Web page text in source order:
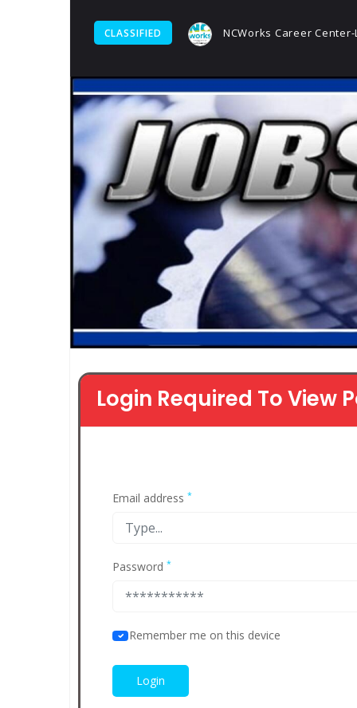
CLASSIFIED NCWorks Career
Login Required To View
Email address *
Password *
Remember me on this device